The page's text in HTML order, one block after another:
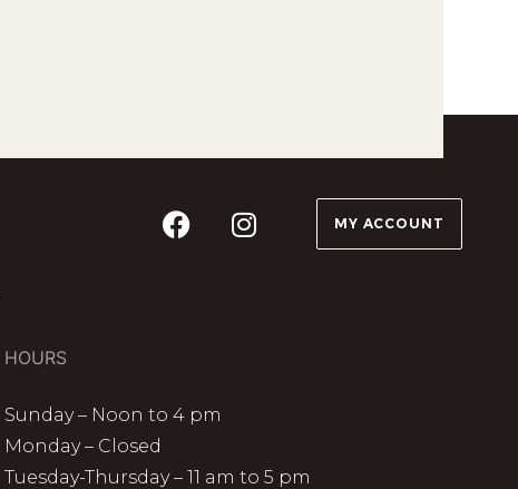
MY ACCOUNT
HOURS
Sunday – Noon to 4 pm
Monday – Closed
Tuesday-Thursday – 11 am to 5 pm